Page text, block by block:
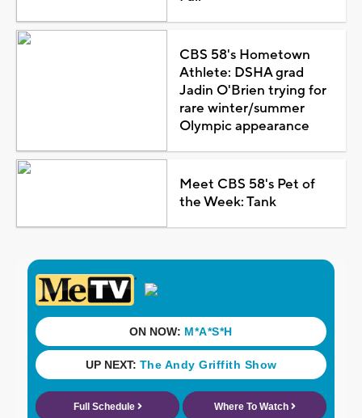
CBS 58's Hometown
Athlete: DSHA grad
Jadin O'Brien trying for
rare winter/summer
Olympic appearance
Meet CBS 58's Pet of
the Week: Tank